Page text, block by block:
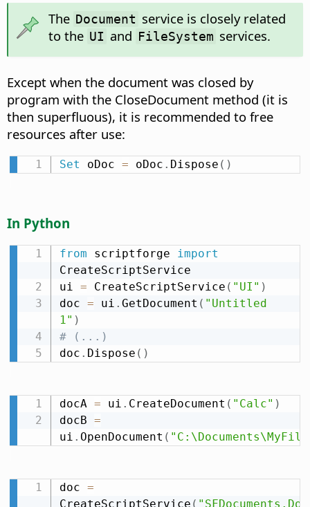
The Document service is closely related
to the UI and FileSystem services.
Except when the document was closed by
program with the CloseDocument method (it is
then superfluous), it is recommended to free
resources after use:
Set oDoc = oDoc . Dispose ( )
In Python
from scriptforge
import
CreateScriptService
ui = CreateScriptService ( "UI" )
doc = ui . GetDocument ( "Untitled
1" )
# (...)
doc . Dispose ( )
docA = ui . CreateDocument ( "Calc" )
docB =
ui . OpenDocument (
doc =
CreateScriptService (